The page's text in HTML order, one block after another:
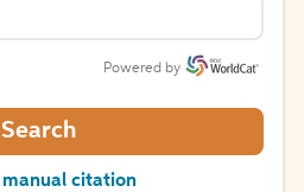
Powered by
Search
citation